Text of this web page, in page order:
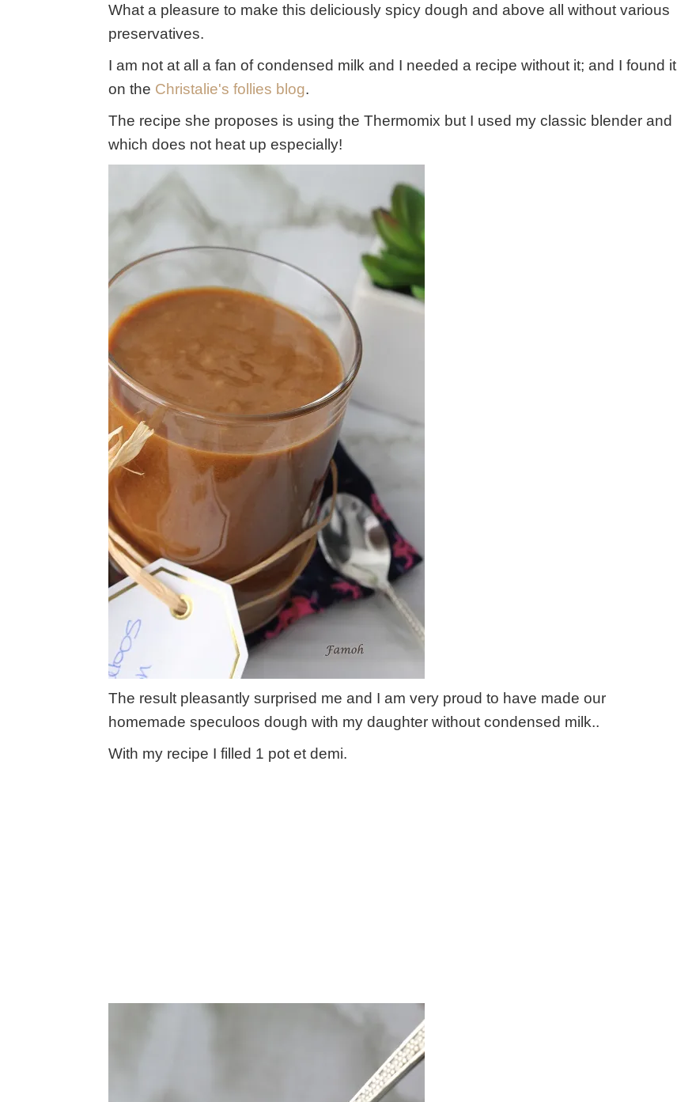
What a pleasure to make this deliciously spicy dough and above all without various
preservatives.
I am not at all a fan of condensed milk and I needed a recipe without it; and I found it
on the Christalie's follies blog.
The recipe she proposes is using the Thermomix but I used my classic blender and
which does not heat up especially!
The result pleasantly surprised me and I am very proud to have made our
homemade speculoos dough with my daughter without condensed milk..
With my recipe I filled 1 pot et demi.